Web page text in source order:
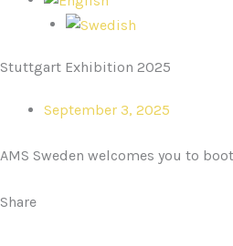
Stuttgart Exhibition 2025
September 3, 2025
AMS Sweden welcomes you to
Share